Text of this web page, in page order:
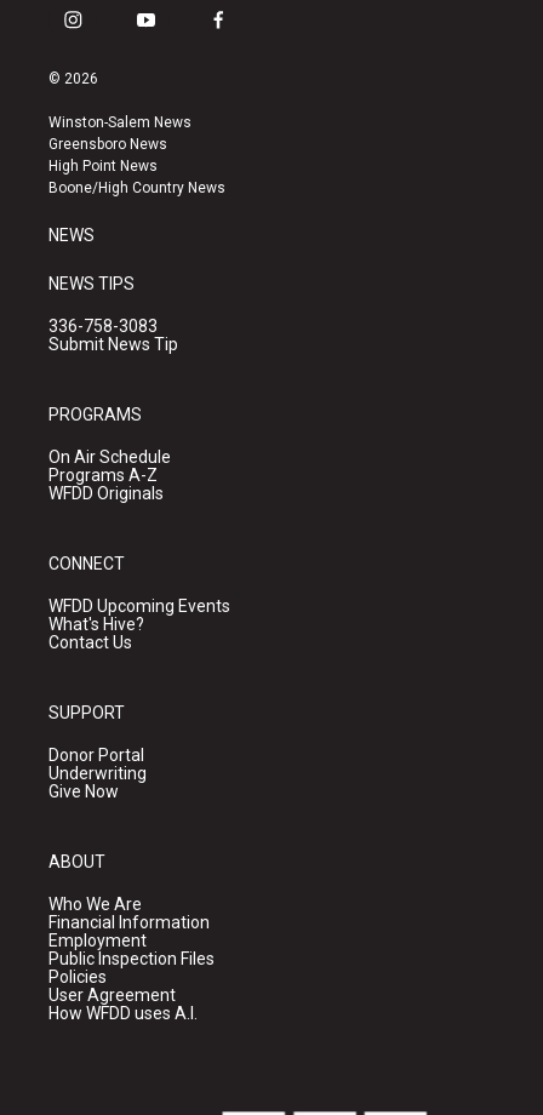
i
s
a
g
r
a
y
u
b
e
f
k
© 2026
Winston-Salem News
Greensboro News
High Point News
Boone/High Country News
NEWS
NEWS TIPS
336-758-3083
Submit News Tip
PROGRAMS
On Air Schedule
Programs A-Z
WFDD Originals
CONNECT
WFDD Upcoming Events
What's Hive?
Contact Us
SUPPORT
Donor Portal
Underwriting
Give Now
ABOUT
Who We Are
Financial Information
Employment
Public Inspection Files
Policies
User Agreement
How WFDD uses A.I.